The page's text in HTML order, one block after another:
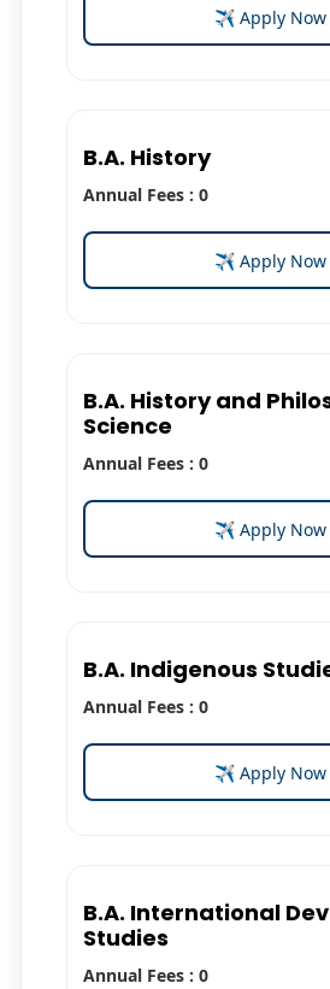
✈ Apply Now
B.A. History
Annual Fees : 0
✈ Apply Now
B.A. History and
Science
Annual Fees : 0
✈ Apply Now
B.A. Indigenous
Annual Fees : 0
✈ Apply Now
B.A. International
Studies
Annual Fees : 0